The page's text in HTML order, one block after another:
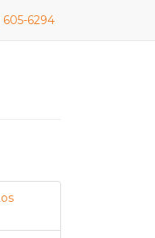
605-6294